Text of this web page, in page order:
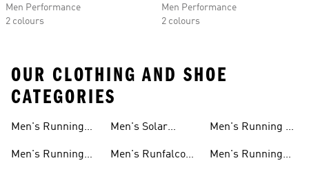
Men Performance
2 colours
Men Performance
2 colours
OUR CLOTHING AND SHOE
CATEGORIES
Men's Running
Men's Running
Men's Solar
Men's Runfalcon
Men's Running T-
Men's Running